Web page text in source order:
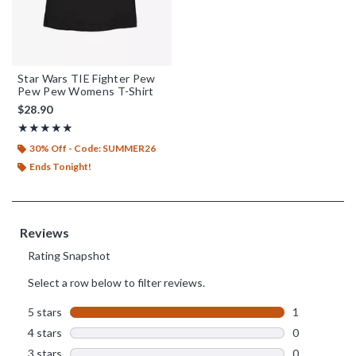
Star Wars TIE Fighter Pew
Pew Pew Womens T-Shirt
$28.90
★★★★★
Rating, 5 out of 5
★★★★★
30% Off - Code: SUMMER26
Ends Tonight!